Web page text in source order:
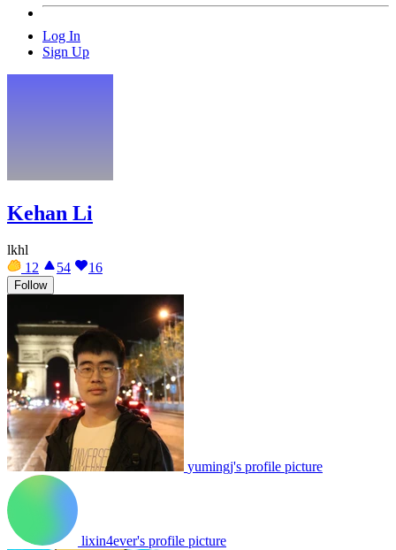
Log In
Sign Up
Kehan Li
lkhl
12
54 16
Follow
yumingj's profile picture
lixin4ever's profile picture